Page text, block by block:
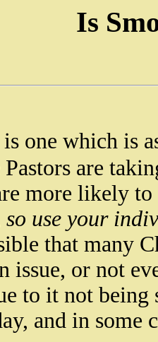
Is
one which is
are
more likely
use your
that many
issue, or not
to it not being
and in some